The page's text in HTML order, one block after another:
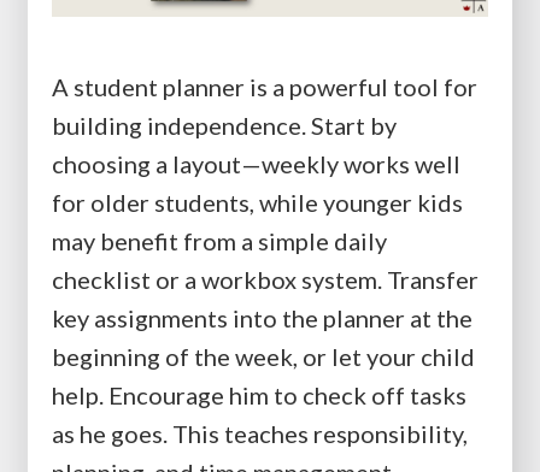
A student planner is a powerful tool for
building independence. Start by
choosing a layout—weekly works well
for older students, while younger kids
may benefit from a simple daily
checklist or a workbox system. Transfer
key assignments into the planner at the
beginning of the week, or let your child
help. Encourage him to check off tasks
as he goes. This teaches responsibility,